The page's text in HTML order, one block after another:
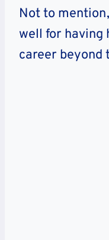
Not to
well for having
career beyond